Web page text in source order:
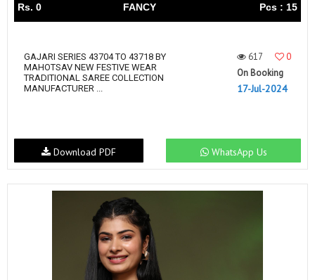
Rs. 0 FANCY Pcs : 15
GAJARI SERIES 43704 TO 43718 BY
MAHOTSAV NEW FESTIVE WEAR
TRADITIONAL SAREE COLLECTION
MANUFACTURER ...
617
0
On Booking
17-Jul-2024
WhatsApp Us
Download PDF